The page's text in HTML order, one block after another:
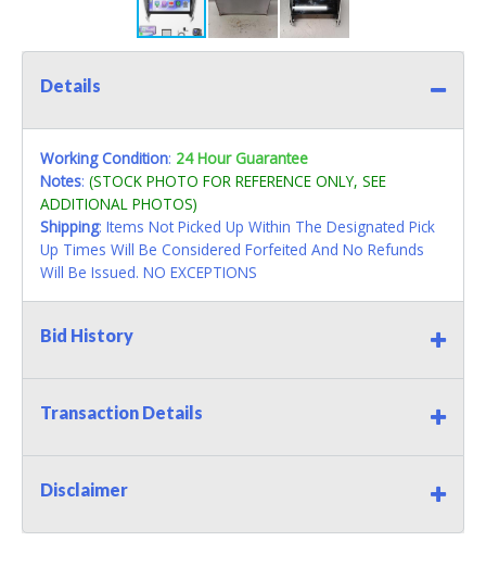
Details
Working Condition: 24 Hour Guarantee
Notes: (STOCK PHOTO FOR REFERENCE ONLY, SEE
ADDITIONAL PHOTOS)
Shipping: Items Not Picked Up Within The Designated Pick
Up Times Will Be Considered Forfeited And No Refunds
Will Be Issued. NO EXCEPTIONS
Bid History
Transaction Details
Disclaimer